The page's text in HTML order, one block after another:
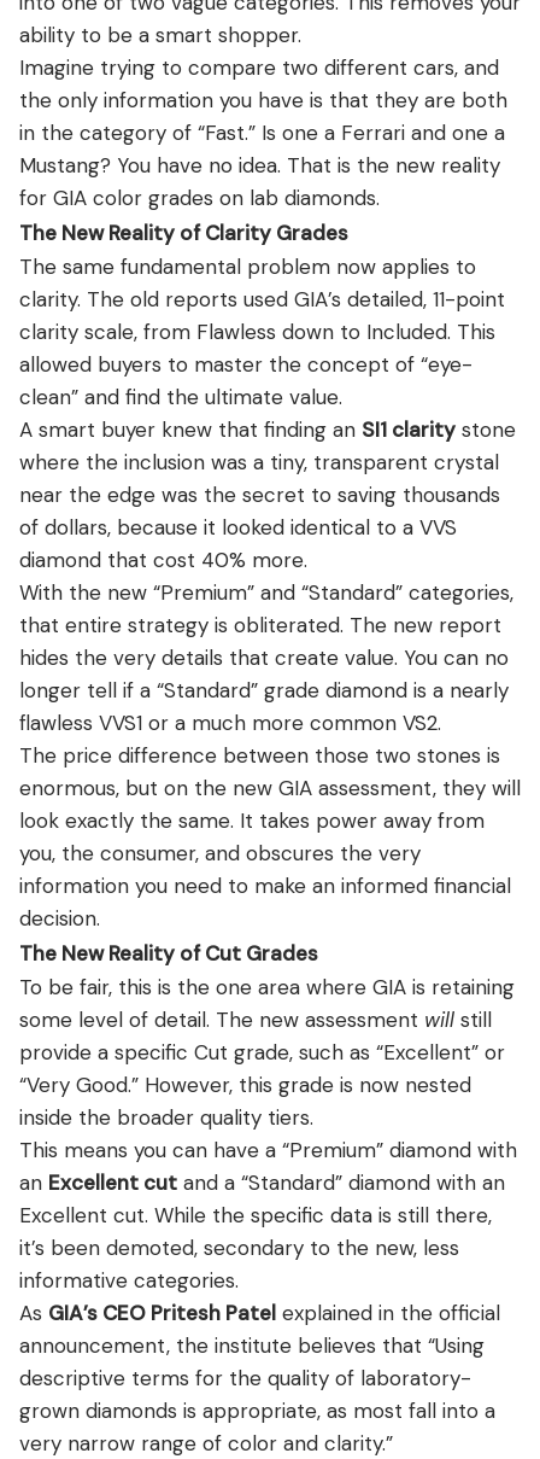
ability to be a smart shopper.
Imagine trying to compare two different cars, and
the only information you have is that they are both
in the category of “Fast.” Is one a Ferrari and one a
Mustang? You have no idea. That is the new reality
for GIA color grades on lab diamonds.
The New Reality of Clarity Grades
The same fundamental problem now applies to
clarity. The old reports used GIA’s detailed, 11-point
clarity scale, from Flawless down to Included. This
allowed buyers to master the concept of “eye-
clean” and find the ultimate value.
A smart buyer knew that finding an SI1 clarity stone
where the inclusion was a tiny, transparent crystal
near the edge was the secret to saving thousands
of dollars, because it looked identical to a VVS
diamond that cost 40% more.
With the new “Premium” and “Standard” categories,
that entire strategy is obliterated. The new report
hides the very details that create value. You can no
longer tell if a “Standard” grade diamond is a nearly
flawless VVS1 or a much more common VS2.
The price difference between those two stones is
enormous, but on the new GIA assessment, they will
look exactly the same. It takes power away from
you, the consumer, and obscures the very
information you need to make an informed financial
decision.
The New Reality of Cut Grades
To be fair, this is the one area where GIA is retaining
some level of detail. The new assessment will still
provide a specific Cut grade, such as “Excellent” or
“Very Good.” However, this grade is now nested
inside the broader quality tiers.
This means you can have a “Premium” diamond with
an Excellent cut and a “Standard” diamond with an
Excellent cut. While the specific data is still there,
it’s been demoted, secondary to the new, less
informative categories.
As GIA’s CEO Pritesh Patel explained in the official
announcement, the institute believes that “Using
descriptive terms for the quality of laboratory-
grown diamonds is appropriate, as most fall into a
very narrow range of color and clarity.”